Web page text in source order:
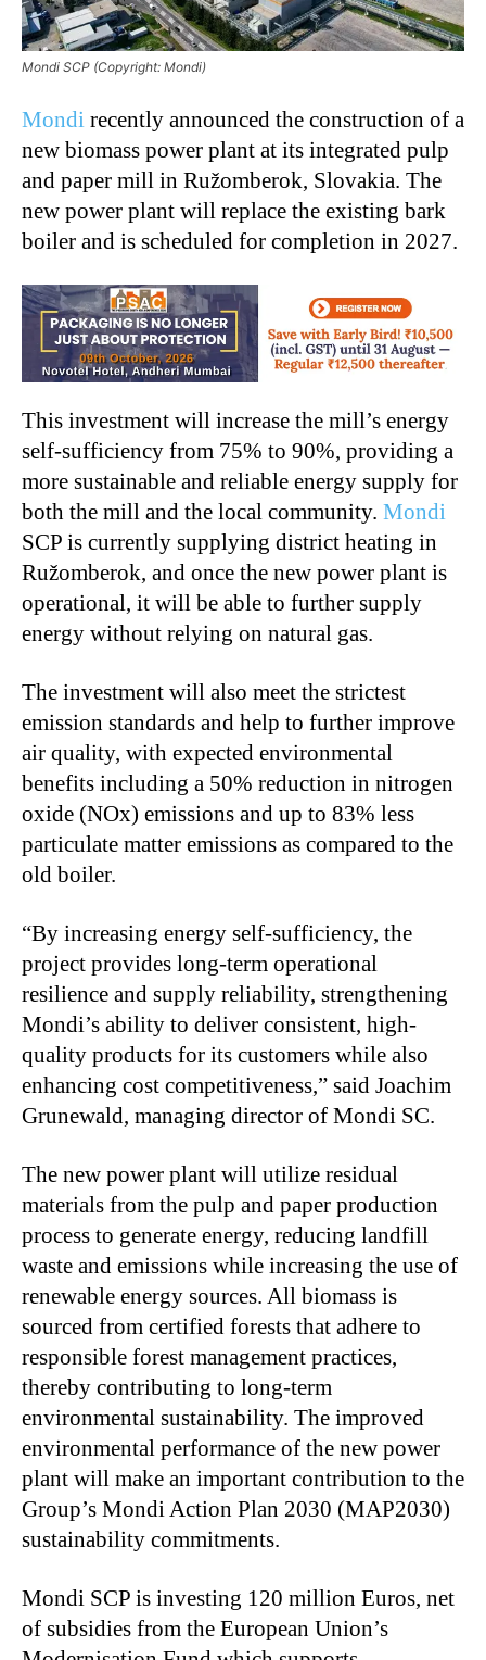
Mondi SCP (Copyright: Mondi)
Mondi recently announced the construction of a
new biomass power plant at its integrated pulp
and paper mill in Ružomberok, Slovakia. The
new power plant will replace the existing bark
boiler and is scheduled for completion in 2027.
This investment will increase the mill’s energy
self-sufficiency from 75% to 90%, providing a
more sustainable and reliable energy supply for
both the mill and the local community. Mondi
SCP is currently supplying district heating in
Ružomberok, and once the new power plant is
operational, it will be able to further supply
energy without relying on natural gas.
The investment will also meet the strictest
emission standards and help to further improve
air quality, with expected environmental
benefits including a 50% reduction in nitrogen
oxide (NOx) emissions and up to 83% less
particulate matter emissions as compared to the
old boiler.
“By increasing energy self-sufficiency, the
project provides long-term operational
resilience and supply reliability, strengthening
Mondi’s ability to deliver consistent, high-
quality products for its customers while also
enhancing cost competitiveness,” said Joachim
Grunewald, managing director of Mondi SC.
The new power plant will utilize residual
materials from the pulp and paper production
process to generate energy, reducing landfill
waste and emissions while increasing the use of
renewable energy sources. All biomass is
sourced from certified forests that adhere to
responsible forest management practices,
thereby contributing to long-term
environmental sustainability. The improved
environmental performance of the new power
plant will make an important contribution to the
Group’s Mondi Action Plan 2030 (MAP2030)
sustainability commitments.
Mondi SCP is investing 120 million Euros, net
of subsidies from the European Union’s